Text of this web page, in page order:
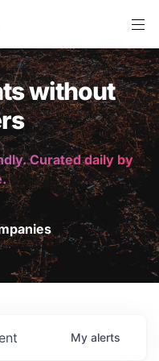
without
Curated daily by
My alerts